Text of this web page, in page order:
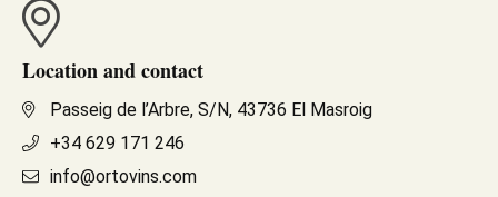
Location and contact
Passeig de l’Arbre, S/N, 43736 El Masroig
+34 629 171 246
info@ortovins.com